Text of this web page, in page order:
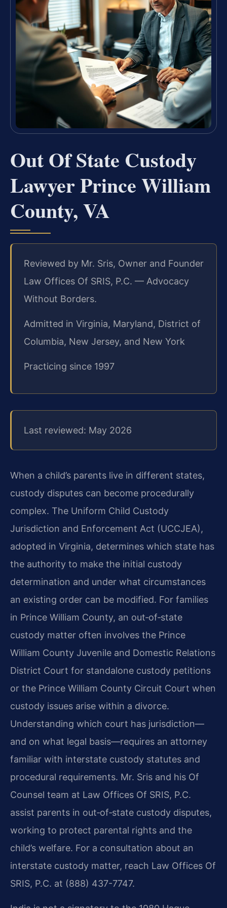
Out Of State Custody
Lawyer Prince William
County, VA
Reviewed by Mr. Sris, Owner and Founder
Law Offices Of SRIS, P.C. — Advocacy
Without Borders.
Admitted in Virginia, Maryland, District of
Columbia, New Jersey, and New York
Practicing since 1997
Last reviewed: May 2026
When a child’s parents live in different states,
custody disputes can become procedurally
complex. The Uniform Child Custody
Jurisdiction and Enforcement Act (UCCJEA),
adopted in Virginia, determines which state has
the authority to make the initial custody
determination and under what circumstances
an existing order can be modified. For families
in Prince William County, an out‑of‑state
custody matter often involves the Prince
William County Juvenile and Domestic Relations
District Court for standalone custody petitions
or the Prince William County Circuit Court when
custody issues arise within a divorce.
Understanding which court has jurisdiction—
and on what legal basis—requires an attorney
familiar with interstate custody statutes and
procedural requirements. Mr. Sris and his Of
Counsel team at Law Offices Of SRIS, P.C.
assist parents in out‑of‑state custody disputes,
working to protect parental rights and the
child’s welfare. For a consultation about an
interstate custody matter, reach Law Offices Of
SRIS, P.C. at (888) 437-7747.